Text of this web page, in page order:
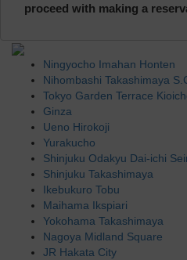
proceed with making a
Ningyocho Imahan Honten
Nihombashi Takashimaya
Tokyo Garden Terrace
Ginza
Ueno Hirokoji
Yurakucho
Shinjuku Odakyu Dai-ichi
Shinjuku Takashimaya
Ikebukuro Tobu
Maihama Ikspiari
Yokohama Takashimaya
Nagoya Midland Square
JR Hakata City